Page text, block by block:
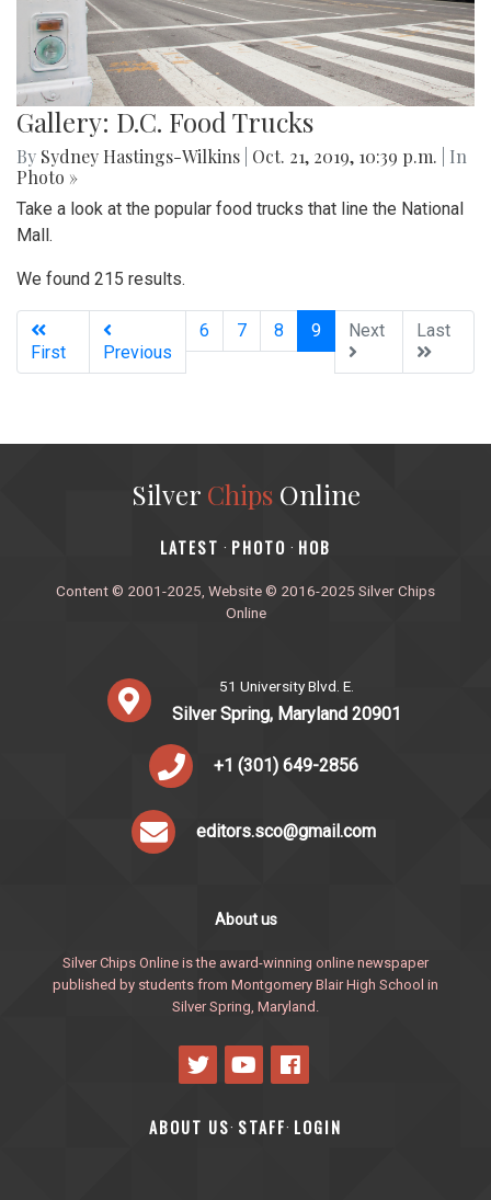
Gallery: D.C. Food Trucks
By Sydney Hastings-Wilkins Oct. 21, 2019, 10:39 p.m.
| In
Photo »
Take a look at the popular food trucks that line the National
Mall.
We found 215 results.
First Previous
6 7 8 9(current)
Next Last
Silver ChipsOnline
‎LATEST · PHOTO · HOB
Content © 2001-2025, Website © 2016-2025 Silver Chips
Online
51 University Blvd. E.
Silver Spring, Maryland 20901
+1 (301) 649-2856
editors.sco@gmail.com
About us
Silver Chips Online is the award-winning online newspaper
published by students from Montgomery Blair High School in
Silver Spring, Maryland.
ABOUT US· STAFF· LOGIN